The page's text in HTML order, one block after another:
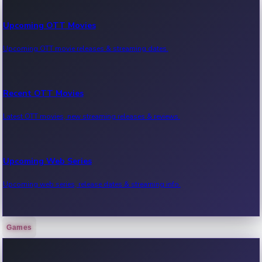
Upcoming OTT Movies
Upcoming OTT movie releases & streaming dates.
Recent OTT Movies
Latest OTT movies, new streaming releases & reviews.
Upcoming Web Series
Upcoming web series, release dates & streaming info.
Recent Web Series
Games